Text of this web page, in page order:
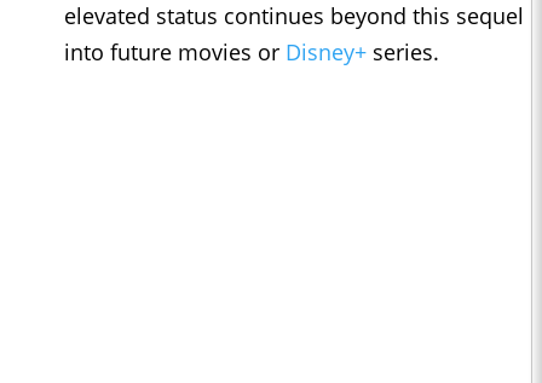
elevated status continues beyond this sequel
into future movies or Disney+ series.